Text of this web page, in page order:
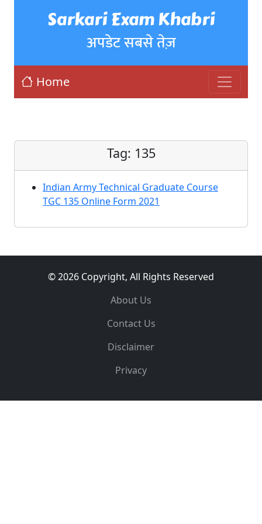
Sarkari Exam Khabri
अपडेट सबसे तेज़
Home
Tag: 135
Indian Army Technical Graduate Course
TGC 135 Online Form 2021
© 2026 Copyright, All Rights Reserved
About Us
Contact Us
Disclaimer
Privacy